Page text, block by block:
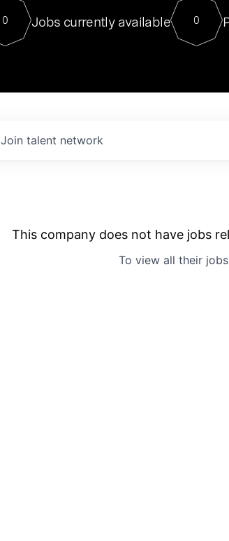
For
sits at a
0 Jobs currently available 0
Join talent network
This company does not have jobs
To view all their